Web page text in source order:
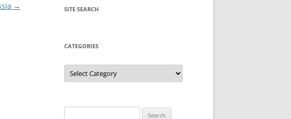
→ SITE SEARCH
CATEGORIES
Categories